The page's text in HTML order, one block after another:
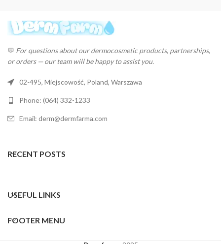
💬 For questions about our dermocosmetic products, partnerships,
or orders — our team will be happy to assist you.
02-495, Miejscowość, Poland, Warszawa
Phone: (064) 332-1233
Email: derm@dermfarma.com
RECENT POSTS
USEFUL LINKS
FOOTER MENU